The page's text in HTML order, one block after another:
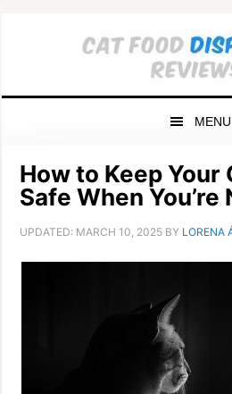
MENU
How to Keep Your
Safe When You’re
UPDATED: MARCH 10, 2025 BY LORENA